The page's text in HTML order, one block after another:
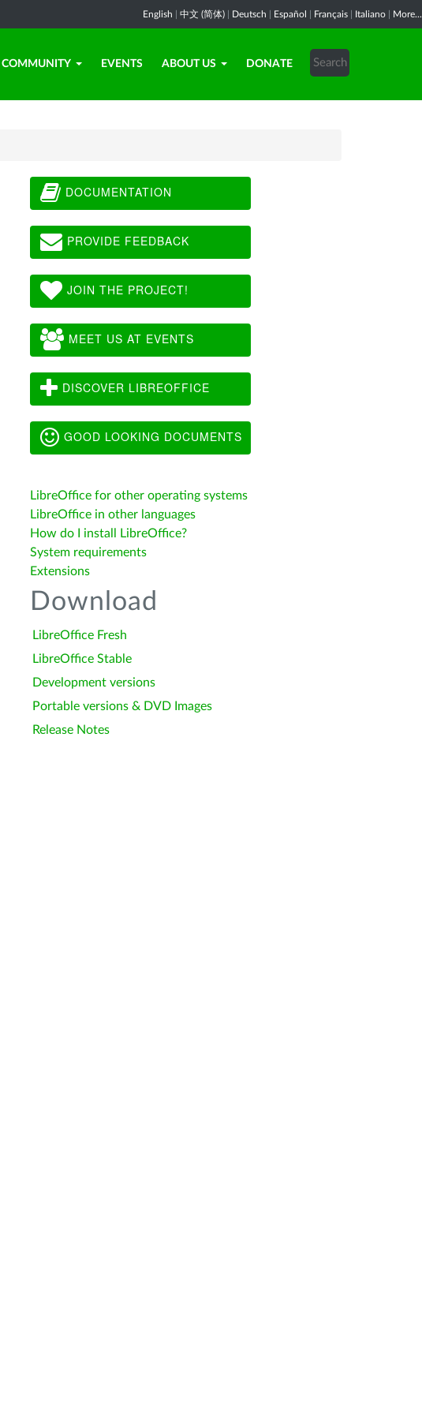
English 中文 (简体) Deutsch Español Français Italiano More...
COMMUNITY EVENTS ABOUT US DONATE
DOCUMENTATION
PROVIDE FEEDBACK
JOIN THE PROJECT!
MEET US AT EVENTS
DISCOVER LIBREOFFICE
GOOD LOOKING DOCUMENTS
LibreOffice for other operating systems
LibreOffice in other languages
How do I install LibreOffice?
System requirements
Extensions
Download
LibreOffice Fresh
LibreOffice Stable
Development versions
Portable versions & DVD Images
Release Notes